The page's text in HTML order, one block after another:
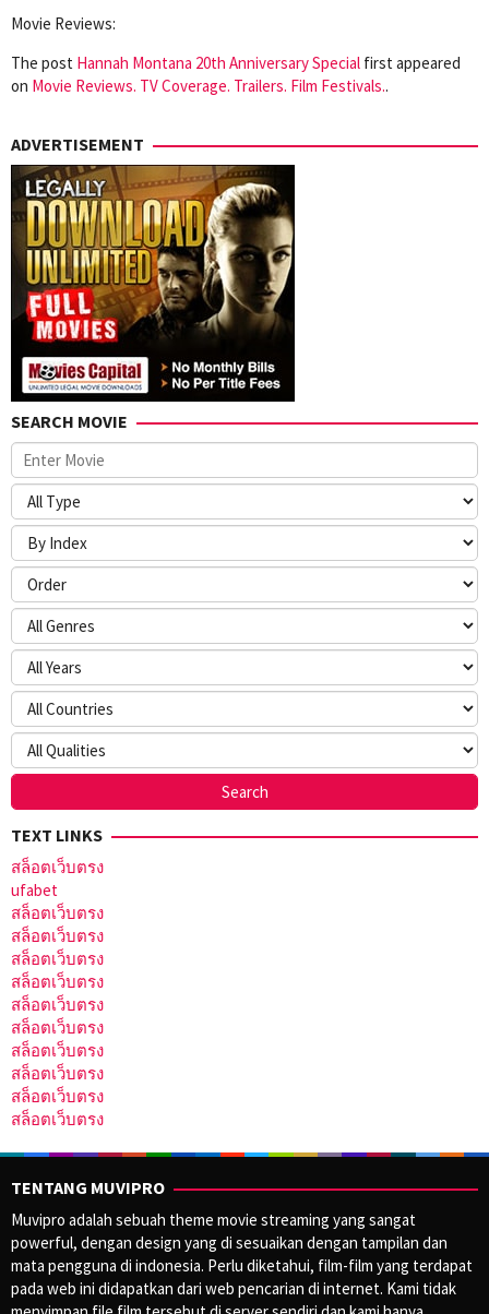
Movie Reviews:
The post Hannah Montana 20th Anniversary Special first appeared
on Movie Reviews. TV Coverage. Trailers. Film Festivals..
ADVERTISEMENT
SEARCH MOVIE
TEXT LINKS
สล็อตเว็บตรง
ufabet
สล็อตเว็บตรง
สล็อตเว็บตรง
สล็อตเว็บตรง
สล็อตเว็บตรง
สล็อตเว็บตรง
สล็อตเว็บตรง
สล็อตเว็บตรง
สล็อตเว็บตรง
สล็อตเว็บตรง
สล็อตเว็บตรง
TENTANG MUVIPRO
Muvipro adalah sebuah theme movie streaming yang sangat
powerful, dengan design yang di sesuaikan dengan tampilan dan
mata pengguna di indonesia. Perlu diketahui, film-film yang terdapat
pada web ini didapatkan dari web pencarian di internet. Kami tidak